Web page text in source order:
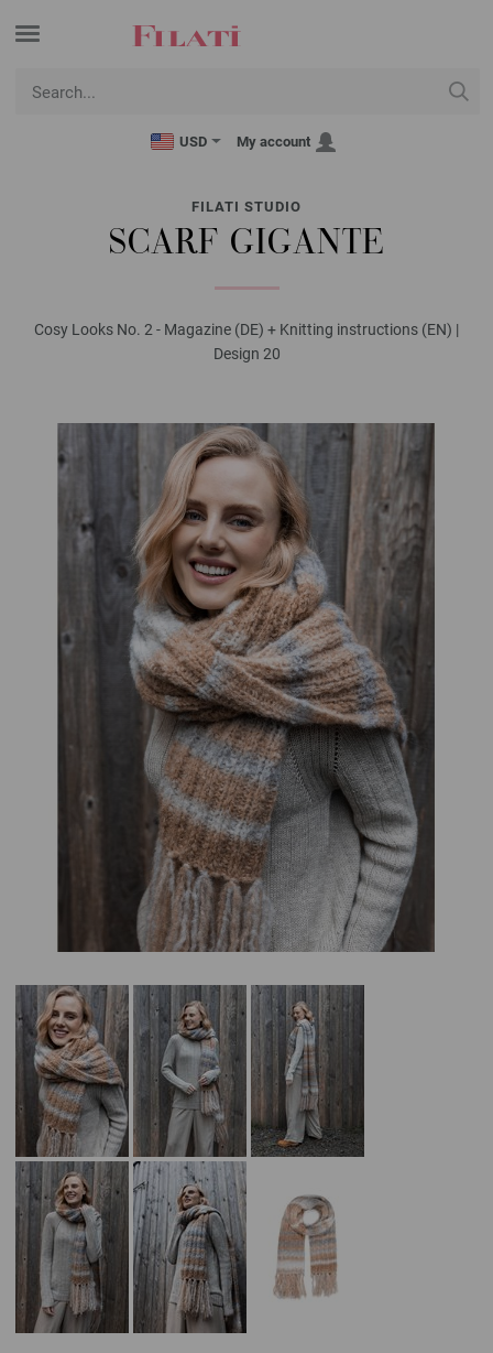
USD My account
FILATI STUDIO
SCARF GIGANTE
Cosy Looks No. 2 - Magazine (DE) + Knitting instructions (EN) |
Design 20